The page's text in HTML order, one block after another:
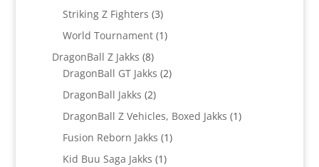
product
Striking Z Fighters 33
products
World Tournament 11
DragonBall Z Jakks 88
products
DragonBall GT Jakks 22
DragonBall Jakks 22
products
DragonBall Z Vehicles, Boxed Jakks 11
Fusion Reborn Jakks 11
Kid Buu Saga Jakks 11